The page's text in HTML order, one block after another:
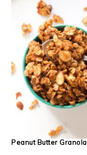
Peanut Butter Granola